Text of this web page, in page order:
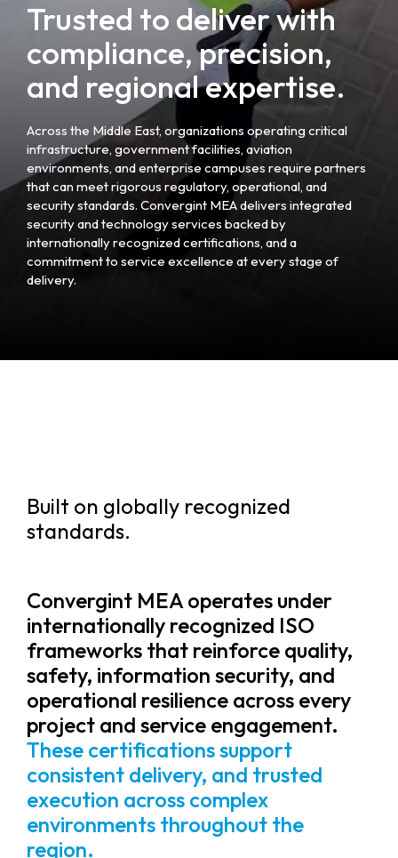
Trusted to deliver with
compliance, precision,
and regional expertise.
Across the Middle East, organizations operating critical
infrastructure, government facilities, aviation
environments, and enterprise campuses require partners
that can meet rigorous regulatory, operational, and
security standards. Convergint MEA delivers integrated
security and technology services backed by
internationally recognized certifications, and a
commitment to service excellence at every stage of
delivery.
Built on globally recognized
standards.
Convergint MEA operates under
internationally recognized ISO
frameworks that reinforce quality,
safety, information security, and
operational resilience across every
project and service engagement.
These certifications support
consistent delivery, and trusted
execution across complex
environments throughout the
region.